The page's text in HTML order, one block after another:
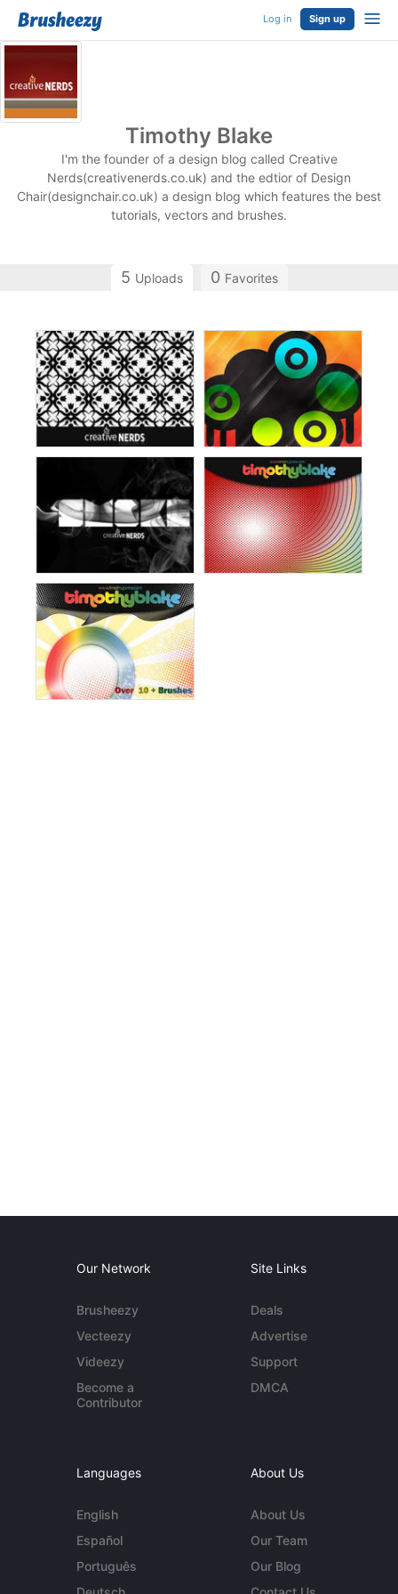
Log in Sign up
Timothy Blake
I'm the founder of a design blog called Creative
Nerds(creativenerds.co.uk) and the edtior of Design
Chair(designchair.co.uk) a design blog which features the best
tutorials, vectors and brushes.
5 Uploads 0 Favorites
Our Network
Brusheezy
Vecteezy
Videezy
Become a
Contributor
Site Links
Deals
Advertise
Support
DMCA
Languages
English
Español
Português
About Us
About Us
Our Team
Our Blog